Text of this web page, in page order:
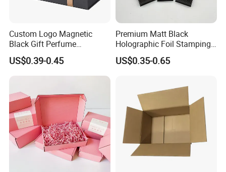
Accepted Delivery Terms: FOB;
Accepted Payment Currency:USD,JPY,CAD,HKD,CNY;
Accepted Payment Type: T/T,L/C,Credit Card,PayPal;
Language Spoken:English,Chinese
Custom Logo Magnetic
Black Gift Perfume
Cosmetic Packaging Box
with Ribbon
US$0.39-0.45
Premium Matt Black
Holographic Foil Stamping
Vial Gift Packaging
2ml/3ml Peptide Packaging
US$0.35-0.65